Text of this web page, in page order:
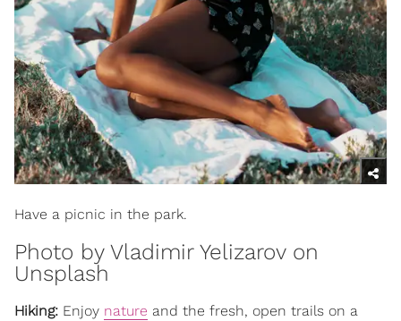
Have a picnic in the park.
Photo by Vladimir Yelizarovon
Unsplash
Hiking: Enjoy nature and the fresh, open trails on a